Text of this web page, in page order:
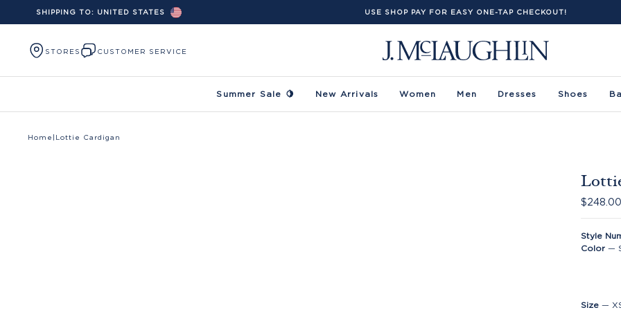
Skip to content
SHIPPING TO: UNITED STATES USE SHOP PAY FOR EASY ONE-TAP CHECKOUT!
STORES CUSTOMER SERVICE
Summer Sale 🍋 New Arrivals Women Men Dresses Shoes
Home Lottie Cardigan
$248.00
Style
Color —
Size —